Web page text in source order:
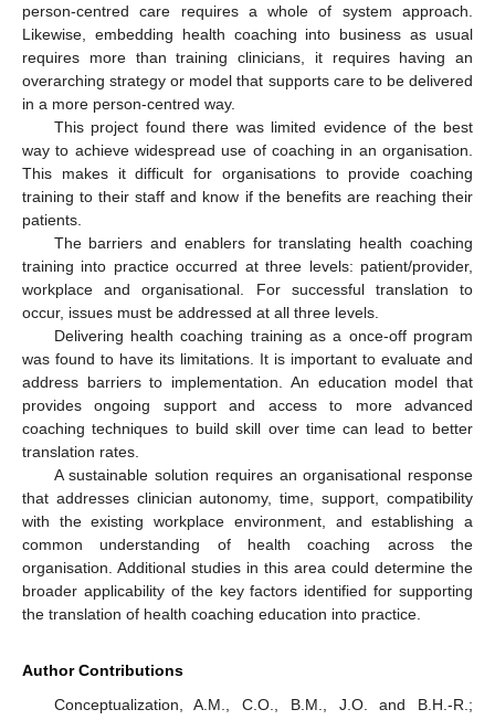
person-centred care requires a whole of system approach.
Likewise, embedding health coaching into business as usual
requires more than training clinicians, it requires having an
overarching strategy or model that supports care to be delivered
in a more person-centred way.
This project found there was limited evidence of the best
way to achieve widespread use of coaching in an organisation.
This makes it difficult for organisations to provide coaching
training to their staff and know if the benefits are reaching their
patients.
The barriers and enablers for translating health coaching
training into practice occurred at three levels: patient/provider,
workplace and organisational. For successful translation to
occur, issues must be addressed at all three levels.
Delivering health coaching training as a once-off program
was found to have its limitations. It is important to evaluate and
address barriers to implementation. An education model that
provides ongoing support and access to more advanced
coaching techniques to build skill over time can lead to better
translation rates.
A sustainable solution requires an organisational response
that addresses clinician autonomy, time, support, compatibility
with the existing workplace environment, and establishing a
common understanding of health coaching across the
organisation. Additional studies in this area could determine the
broader applicability of the key factors identified for supporting
the translation of health coaching education into practice.
Author Contributions
Conceptualization, A.M., C.O., B.M., J.O. and B.H.-R.;